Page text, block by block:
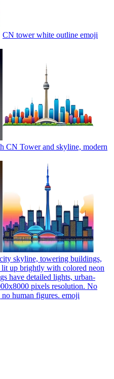
CN tower white outline emoji
CN Tower and skyline, modern
skyline, towering buildings,
up brightly with colored neon
have detailed lights, urban-
pixels resolution. No
human figures. emoji